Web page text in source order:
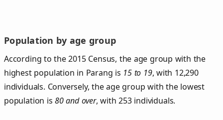
Population by age group
According to the 2015 Census, the age group with the
highest population in Parang is 15 to 19, with 12,290
individuals. Conversely, the age group with the lowest
population is80 and over, with 253 individuals.